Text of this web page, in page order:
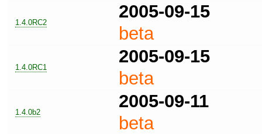
1.4.0RC2
2005-09-15
beta
1.4.0RC1
2005-09-15
beta
1.4.0b2
2005-09-11
beta